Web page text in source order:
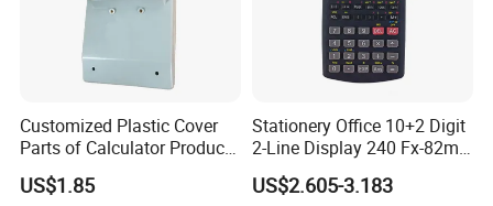
Customized Plastic Cover
Parts of Calculator Products
by Injection Mould Mold
US$1.85
Stationery Office 10+2 Digit
2-Line Display 240 Fx-82ms
Scientific Calculator for
Students
US$2.605-3.183